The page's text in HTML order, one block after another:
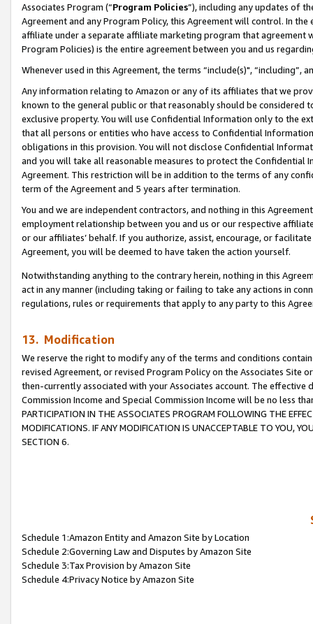
Associates Program (“Program Policies”), including any updates of
Agreement and any Program Policy, this Agreement will control. In
affiliate under a separate affiliate marketing program that agreement
Program Policies) is the entire agreement between you and us
Whenever used in this Agreement, the terms “include(s)",
Any information relating to Amazon or any of its affiliates that we
known to the general public or that reasonably should be considered
exclusive property. You will use Confidential Information only to the
that all persons or entities who have access to Confidential
obligations in this provision. You will not disclose Confidential
and you will take all reasonable measures to protect the Confidential
Agreement. This restriction will be in addition to the terms of any
term of the Agreement and 5 years after termination.
You and we are independent contractors, and nothing in this
employment relationship between you and us or our respective
or our affiliates’ behalf. If you authorize, assist, encourage, or
Agreement, you will be deemed to have taken the action yourself.
Notwithstanding anything to the contrary herein, nothing in this
act in any manner (including taking or failing to take any actions in
regulations, rules or requirements that apply to any party to this
13. Modification
We reserve the right to modify any of the terms and conditions
revised Agreement, or revised Program Policy on the Associates
then-currently associated with your Associates account. The
Commission Income and Special Commission Income will be no less
PARTICIPATION IN THE ASSOCIATES PROGRAM FOLLOWING THE
MODIFICATIONS. IF ANY MODIFICATION IS UNACCEPTABLE TO YOU,
SECTION 6.
Schedule 1:Amazon Entity and Amazon Site by Location
Schedule 2:Governing Law and Disputes by Amazon Site
Schedule 3:Tax Provision by Amazon Site
Schedule 4:Privacy Notice by Amazon Site